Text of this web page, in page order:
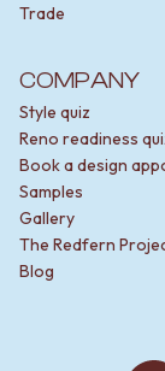
Trade
COMPANY
Style quiz
Reno readiness
Book a design
Samples
Gallery
The Redfern
Blog